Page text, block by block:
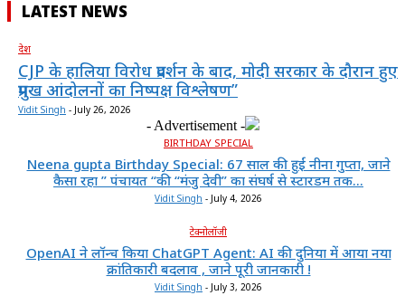
LATEST NEWS
देश
CJP के हालिया विरोध प्रदर्शन के बाद, मोदी सरकार के दौरान हुए
प्रमुख आंदोलनों का निष्पक्ष विश्लेषण”
Vidit Singh - July 26, 2026
- Advertisement -
BIRTHDAY SPECIAL
Neena gupta Birthday Special: 67 साल की हुईं नीना गुप्ता, जाने
कैसा रहा ” पंचायत “की “मंजु देवी” का संघर्ष से स्टारडम तक...
Vidit Singh - July 4, 2026
टेक्नोलॉजी
OpenAI ने लॉन्च किया ChatGPT Agent: AI की दुनिया में आया नया
क्रांतिकारी बदलाव , जाने पूरी जानकारी !
Vidit Singh - July 3, 2026